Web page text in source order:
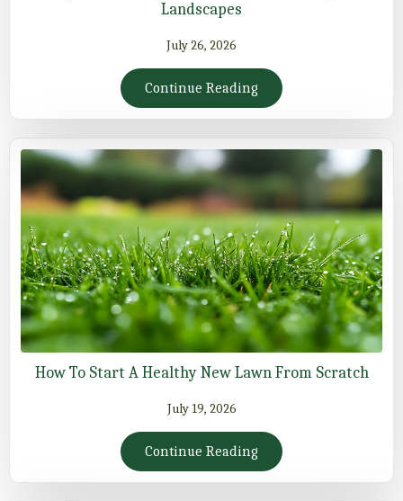
Landscapes
July 26, 2026
Continue Reading
How To Start A Healthy New Lawn From Scratch
July 19, 2026
Continue Reading